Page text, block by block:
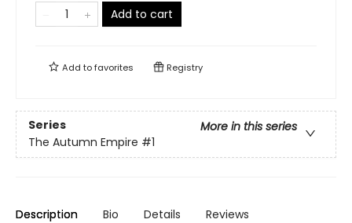
Add to cart
Add tofavorites Registry
Series
More in this series
The Autumn Empire #1
Description Bio Details Reviews